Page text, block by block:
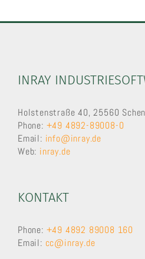
INRAY
Holstenstraße 40, 25560
Phone: +49 4892-89008-0
Email: info@inray.de
Web: inray.de
KONTAKT
Phone: +49 4892 89008 160
Email: cc@inray.de